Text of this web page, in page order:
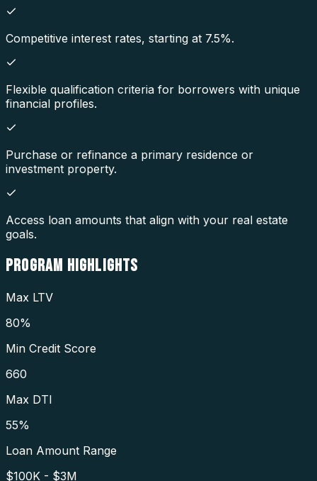
Competitive interest rates, starting at 7.5%.
Flexible qualification criteria for borrowers with unique
financial profiles.
Purchase or refinance a primary residence or
investment property.
Access loan amounts that align with your real estate
goals.
PROGRAM HIGHLIGHTS
Max LTV
80%
Min Credit Score
660
Max DTI
55%
Loan Amount Range
$100K - $3M